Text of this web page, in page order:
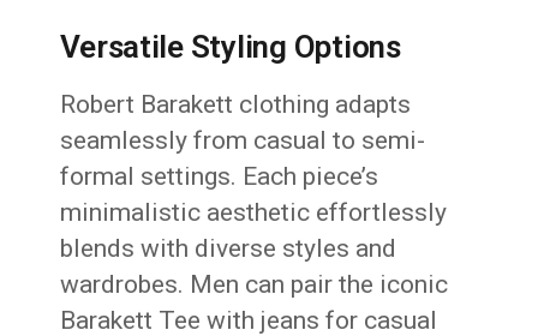
Versatile Styling Options
Robert Barakett clothing adapts
seamlessly from casual to semi-
formal settings. Each piece’s
minimalistic aesthetic effortlessly
blends with diverse styles and
wardrobes. Men can pair the iconic
Barakett Tee with jeans for casual